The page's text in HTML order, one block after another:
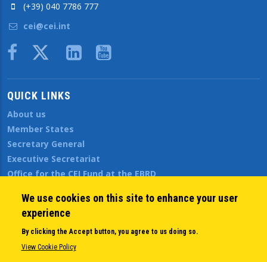
(+39) 040 7786 777
cei@cei.int
Body
QUICK LINKS
About us
Member States
Secretary General
Executive Secretariat
Office for the CEI Fund at the EBRD
Open Calls
News
Public Information
Sitemap
We use cookies on this site to enhance your user
experience
By clicking the Accept button, you agree to us doing so.
View Cookie Policy